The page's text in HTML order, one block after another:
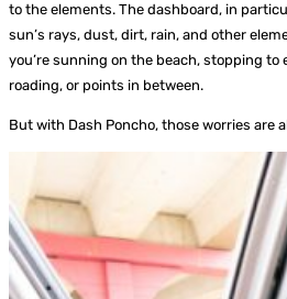
to the elements. The dashboard, in
sun’s rays, dust, dirt, rain, and other
you’re sunning on the beach, stopping to
roading, or points in between.
But with Dash Poncho, those worries are